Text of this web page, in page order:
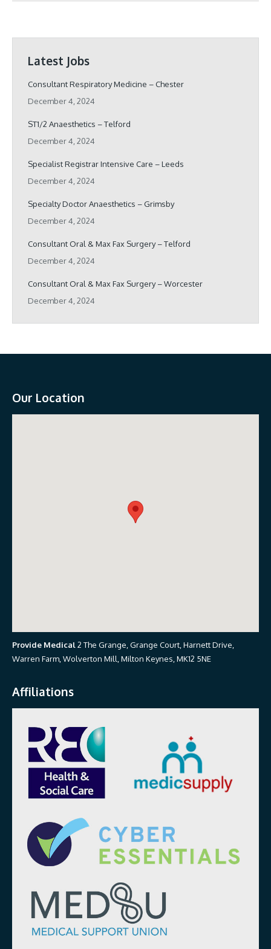
Latest Jobs
Consultant Respiratory Medicine – Chester
December 4, 2024
ST1/2 Anaesthetics – Telford
December 4, 2024
Specialist Registrar Intensive Care – Leeds
December 4, 2024
Specialty Doctor Anaesthetics – Grimsby
December 4, 2024
Consultant Oral & Max Fax Surgery – Telford
December 4, 2024
Consultant Oral & Max Fax Surgery – Worcester
December 4, 2024
Our Location
Provide Medical2 The Grange, Grange Court, Harnett Drive,
Warren Farm, Wolverton Mill, Milton Keynes, MK12 5NE
Affiliations